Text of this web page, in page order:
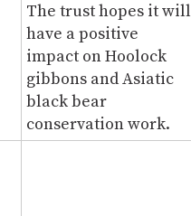
The trust hopes it will
have a positive
impact on Hoolock
gibbons and Asiatic
black bear
conservation work.